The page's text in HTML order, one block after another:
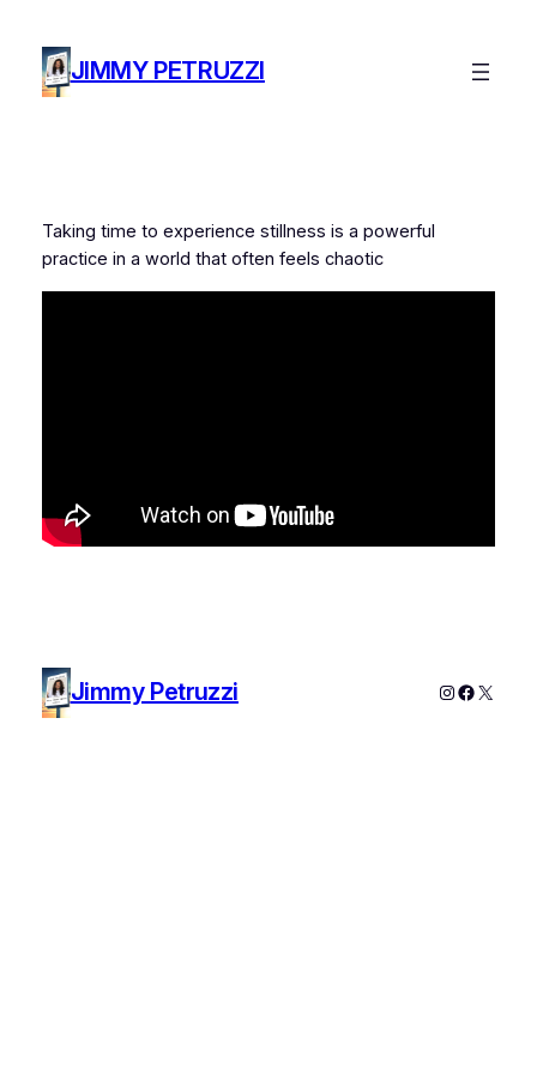
contentJIMMY PETRUZZI
Taking time to experience stillness is a powerful
practice in a world that often feels chaotic
Jimmy Petruzzi Instagram
X